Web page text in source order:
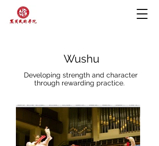
Wushu
Developing strength and character
through rewarding practice.